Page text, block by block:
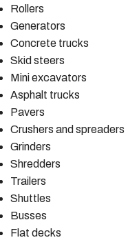
Rollers
Generators
Concrete trucks
Skid steers
Mini excavators
Asphalt trucks
Pavers
Crushers and spreaders
Grinders
Shredders
Trailers
Shuttles
Busses
Flat decks